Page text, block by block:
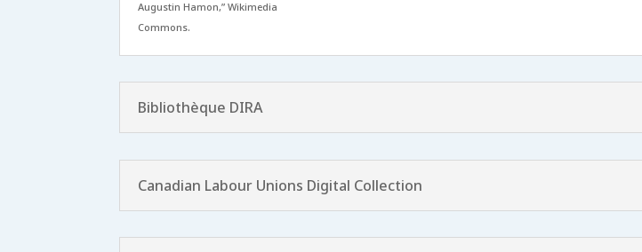
Augustin Hamon,” Wikimedia
Commons.
Bibliothèque DIRA
Canadian Labour Unions Digital Collection